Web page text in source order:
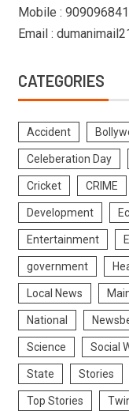
Mobile :
Email :
CATEGORIES
Accident
Celeberation Day
Cricket CRIME
Development
Entertainment
government
Local News
National
Science Social
State Stories
Top Stories